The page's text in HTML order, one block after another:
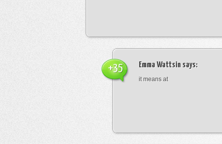
Emma Wattsin says:
it means at
+35